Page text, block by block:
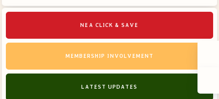
NEA CLICK & SAVE
MEMBERSHIP INVOLVEMENT
LATEST UPDATES